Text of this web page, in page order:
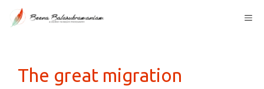
Skip
The great migration